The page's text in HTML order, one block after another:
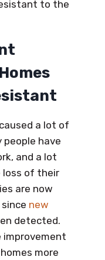
to the
a lot of
people have
and a lot
loss of their
are now
new
detected.
improvement
more